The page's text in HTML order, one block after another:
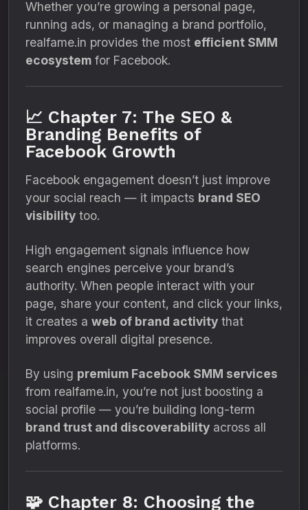
Whether you’re growing a personal page,
running ads, or managing a brand portfolio,
realfame.in provides the most efficient SMM
ecosystem for Facebook.
📈 Chapter 7: The SEO &
Branding Benefits of
Facebook Growth
Facebook engagement doesn’t just improve
your social reach — it impacts brand SEO
visibility too.
High engagement signals influence how
search engines perceive your brand’s
authority. When people interact with your
page, share your content, and click your links,
it creates a web of brand activity that
improves overall digital presence.
By using premium Facebook SMM services
from realfame.in, you’re not just boosting a
social profile — you’re building long-term
brand trust and discoverability across all
platforms.
🧩 Chapter 8: Choosing the